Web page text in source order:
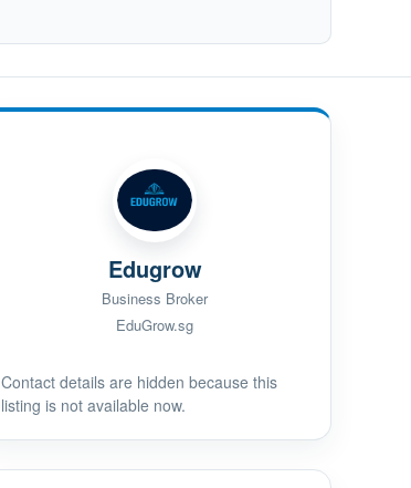
Edugrow
Business Broker
EduGrow.sg
Contact details are hidden because this
listing is not available now.